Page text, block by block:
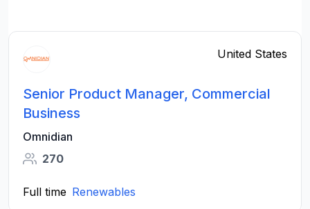
United States
Senior Product Manager, Commercial
Business
Omnidian
270
Full time Renewables